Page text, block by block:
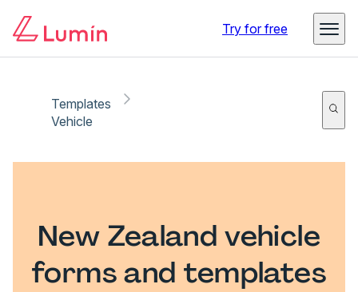
Try for free
Templates
Vehicle
New Zealand vehicle
forms and templates